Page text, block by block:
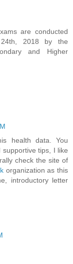
are conducted
2018 by the
and Higher
health data. You
tips, I like
check the site of
organization as this
introductory letter